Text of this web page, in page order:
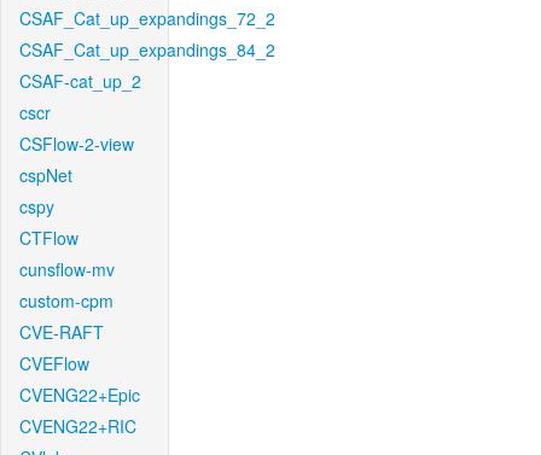
CSAF_Cat_up_expandings_72_2
CSAF_Cat_up_expandings_84_2
CSAF-cat_up_2
cscr
CSFlow-2-view
cspNet
cspy
CTFlow
cunsflow-mv
custom-cpm
CVE-RAFT
CVEFlow
CVENG22+Epic
CVENG22+RIC